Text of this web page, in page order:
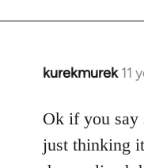
kurekmurek 11
In
to
Welcome
by
Ok if you say
just thinking